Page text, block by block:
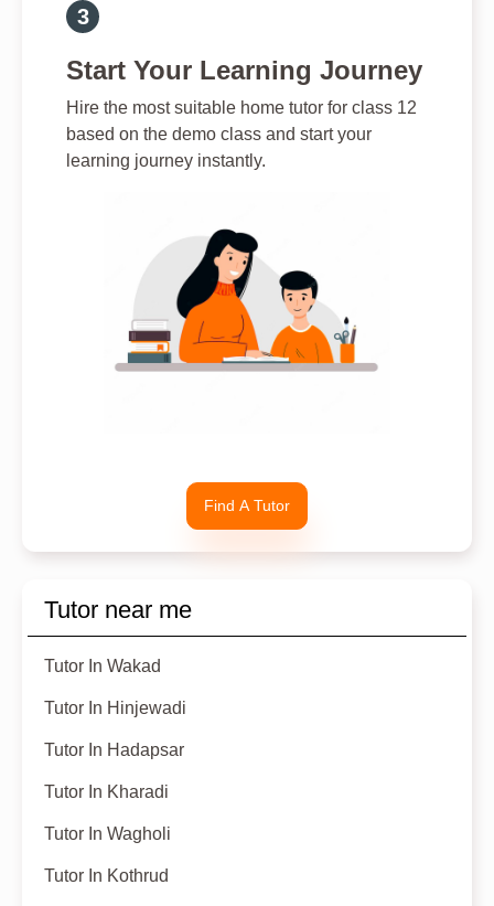
Start Your Learning Journey
Hire the most suitable home tutor for class 12
based on the demo class and start your
learning journey instantly.
Find A Tutor
Tutor near me
Tutor In Wakad
Tutor In Hinjewadi
Tutor In Hadapsar
Tutor In Kharadi
Tutor In Wagholi
Tutor In Kothrud